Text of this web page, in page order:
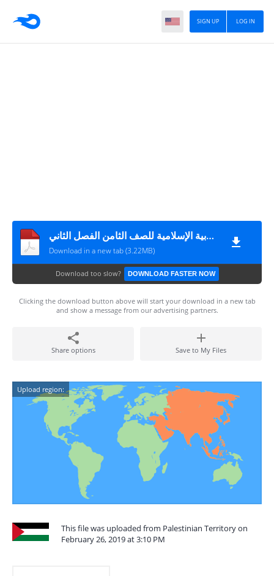
LOG IN
SIGN UP
إجابات الصقر في التربية الإسلامية للصف الثامن الفصل الثاني
Download in a new tab (3.22MB)
Download too slow? DOWNLOAD FASTER NOW
Clicking the download button above will start your download in a new tab
and show a message from our advertising partners.
Share options Save to My Files
Upload region:
This file was uploaded from Palestinian Territory on
February 26, 2019 at 3:10 PM